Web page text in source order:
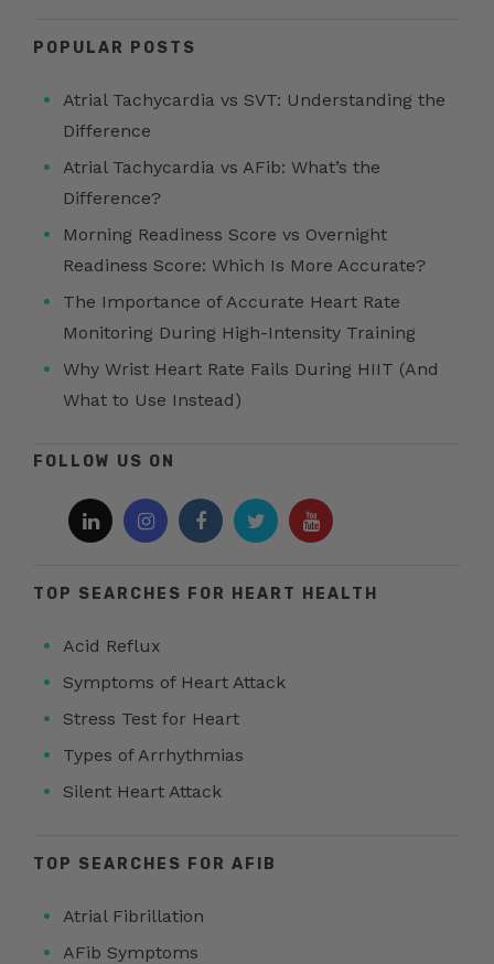
POPULAR POSTS
Atrial Tachycardia vs SVT: Understanding the
Difference
Atrial Tachycardia vs AFib: What’s the
Difference?
Morning Readiness Score vs Overnight
Readiness Score: Which Is More Accurate?
The Importance of Accurate Heart Rate
Monitoring During High-Intensity Training
Why Wrist Heart Rate Fails During HIIT (And
What to Use Instead)
FOLLOW US ON
TOP SEARCHES FOR HEART HEALTH
Acid Reflux
Symptoms of Heart Attack
Stress Test for Heart
Types of Arrhythmias
Silent Heart Attack
TOP SEARCHES FOR AFIB
Atrial Fibrillation
AFib Symptoms